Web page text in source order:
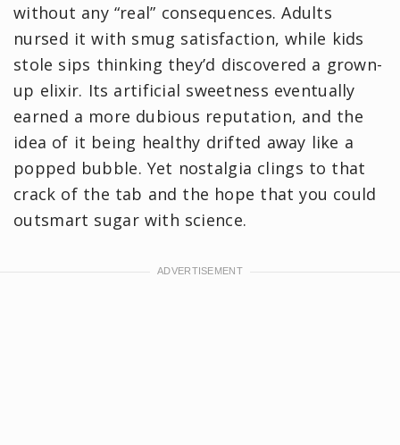
without any “real” consequences. Adults
nursed it with smug satisfaction, while kids
stole sips thinking they’d discovered a grown-
up elixir. Its artificial sweetness eventually
earned a more dubious reputation, and the
idea of it being healthy drifted away like a
popped bubble. Yet nostalgia clings to that
crack of the tab and the hope that you could
outsmart sugar with science.